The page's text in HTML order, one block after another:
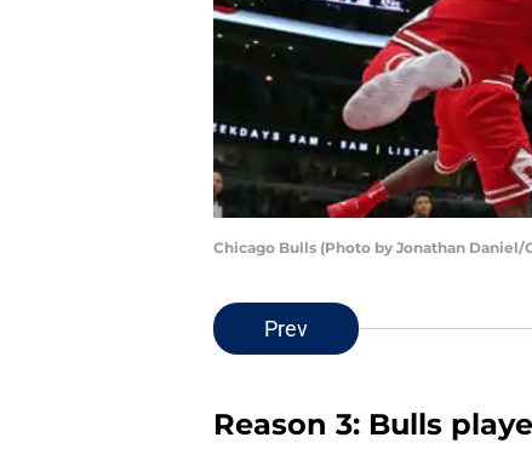
Chicago Bulls (Photo by Jonathan Daniel/
Prev
Reason 3: Bulls